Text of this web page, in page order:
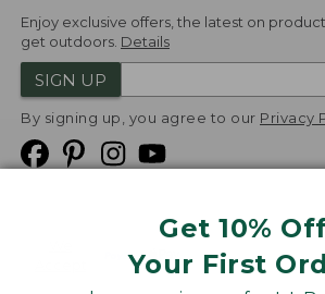
Get 10%
Your First
Enjoy exclusive offers, the latest on
get outdoors. Details
SIGN UP
By signing up, you agree to our Privacy